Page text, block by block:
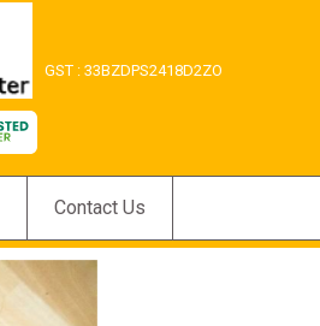
GST : 33BZDPS2418D2ZO
Contact Us